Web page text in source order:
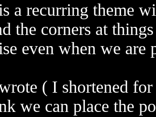
a recurring theme
the corners at
even when we
( I shortened
we can place the